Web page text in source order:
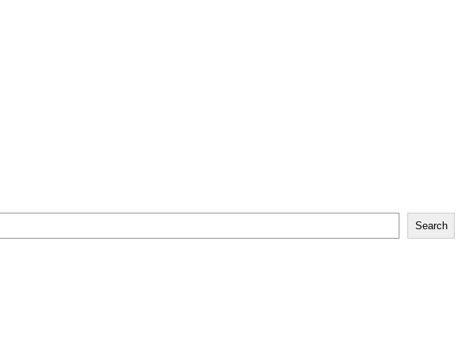
Search